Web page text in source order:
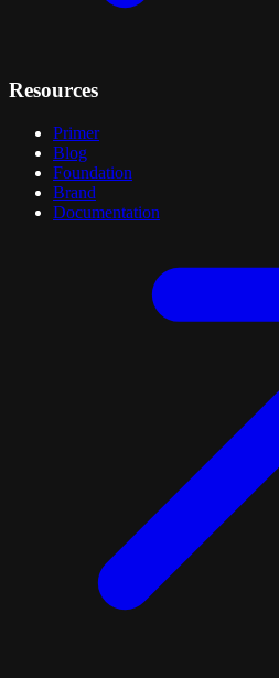
Resources
Primer
Blog
Foundation
Brand
Documentation